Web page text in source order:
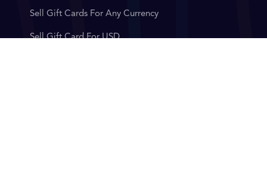
Sell Gift Cards For Any Currency
Sell Gift Card For USD